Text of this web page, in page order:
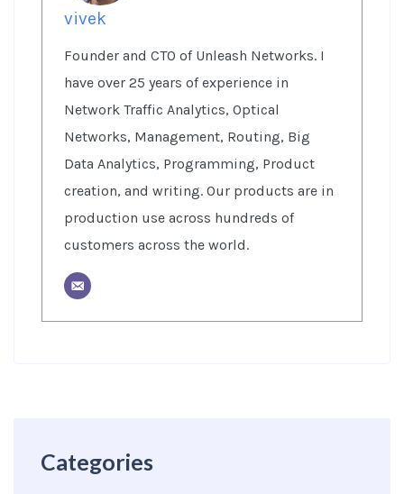
vivek
Founder and CTO of Unleash Networks. I
have over 25 years of experience in
Network Traffic Analytics, Optical
Networks, Management, Routing, Big
Data Analytics, Programming, Product
creation, and writing. Our products are in
production use across hundreds of
customers across the world.
Categories